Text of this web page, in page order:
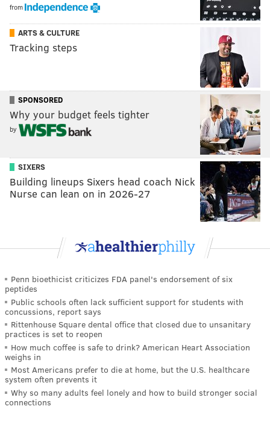
from
ARTS & CULTURE
Tracking steps
SPONSORED
Why your budget feels tighter
by
SIXERS
Building lineups Sixers head coach Nick
Nurse can lean on in 2026-27
Penn bioethicist criticizes FDA panel's endorsement of six
peptides
Public schools often lack sufficient support for students with
concussions, report says
Rittenhouse Square dental office that closed due to unsanitary
practices is set to reopen
How much coffee is safe to drink? American Heart Association
weighs in
Most Americans prefer to die at home, but the U.S. healthcare
system often prevents it
Why so many adults feel lonely and how to build stronger social
connections